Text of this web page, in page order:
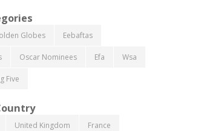
Globes Eebaftas
Oscar Nominees Efa Wsa
Five
United Kingdom France